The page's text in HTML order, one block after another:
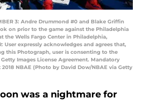
3: Andre Drummond #0 and Blake Griffin
on prior to the game against the Philadelphia
the Wells Fargo Center in Philadelphia,
User expressly acknowledges and agrees that,
this Photograph, user is consenting to the
Images License Agreement. Mandatory
NBAE (Photo by David Dow/NBAE via Getty
was a nightmare for